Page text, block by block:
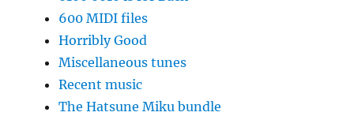
600 MIDI files
Horribly Good
Miscellaneous tunes
Recent music
The Hatsune Miku bundle